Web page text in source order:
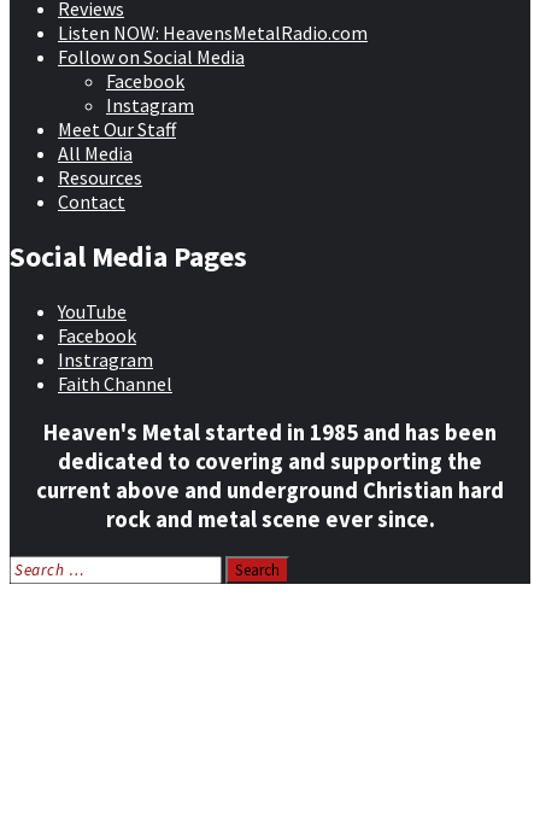
Reviews
Listen NOW: HeavensMetalRadio.com
Follow on Social Media
Facebook
Instagram
Meet Our Staff
All Media
Resources
Contact
Social Media Pages
YouTube
Facebook
Instragram
Faith Channel
Heaven's Metal started in 1985 and has been
dedicated to covering and supporting the
current above and underground Christian hard
rock and metal scene ever since.
Search
for: